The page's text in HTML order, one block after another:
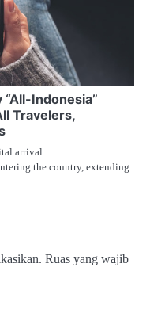
Indonesia”
Travelers,
arrival
the country, extending
Ruas yang wajib